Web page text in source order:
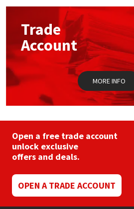
options
chosen
on
the
product
page
Trade
Account
MORE INFO
Open a free trade account
unlock exclusive
offers and deals.
OPEN A TRADE ACCOUNT
Mapei
Nullifire
OB1
Purdy
Rainbow
Ronseal
Sealoflex
Structural Sealants
Swimming Pool
Tools & Accessories